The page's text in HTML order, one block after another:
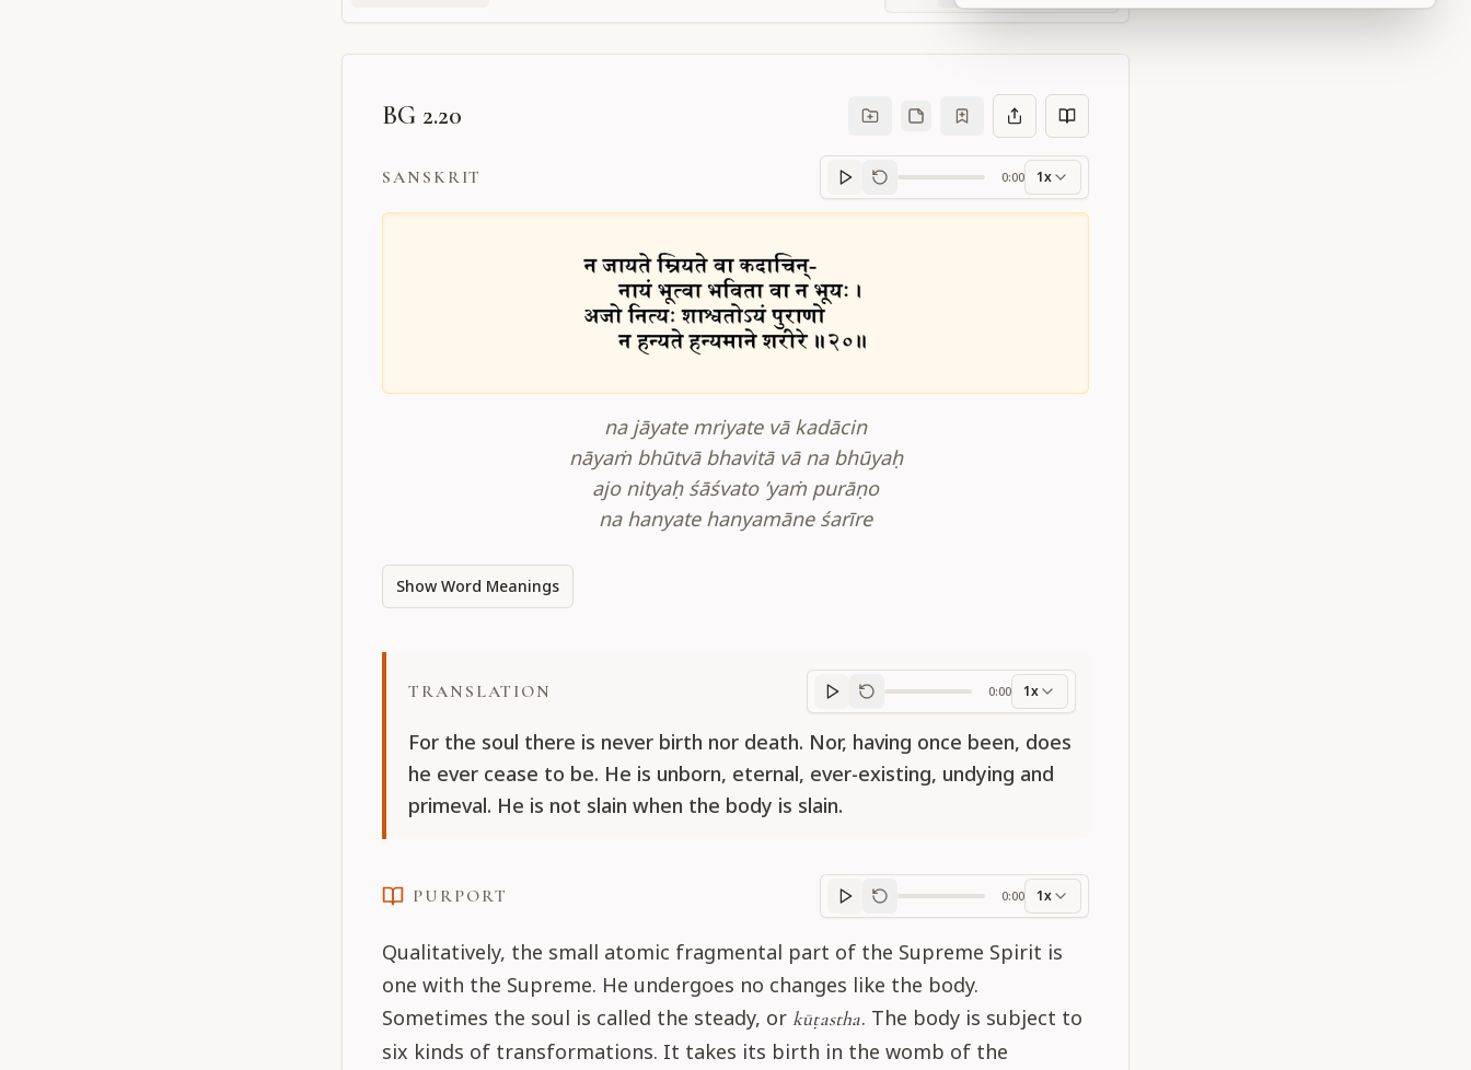
BG 2.20
SANSKRIT
Sanskrit
0:00 1x
na jāyate mriyate vā kadācin
nāyaṁ bhūtvā bhavitā vā na bhūyaḥ
ajo nityaḥ śāśvato ’yaṁ purāṇo
na hanyate hanyamāne śarīre
Show Word Meanings
TRANSLATION
Translation progress
0:00 1x
For the soul there is never birth nor death. Nor, having once been, does
he ever cease to be. He is unborn, eternal, ever-existing, undying and
primeval. He is not slain when the body is slain.
PURPORT
Purport
0:00 1x
Qualitatively, the small atomic fragmental part of the Supreme Spirit is
one with the Supreme. He undergoes no changes like the body.
Sometimes the soul is called the steady, or kūṭastha. The body is subject to
six kinds of transformations. It takes its birth in the womb of the